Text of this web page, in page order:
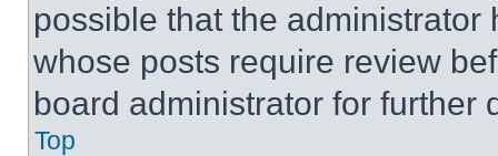
possible that the
whose posts require review
board administrator for further
Top